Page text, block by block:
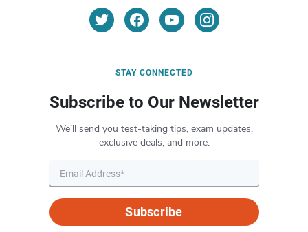
STAY CONNECTED
Subscribe to Our Newsletter
We’ll send you test-taking tips, exam updates,
exclusive deals, and more.
Subscribe